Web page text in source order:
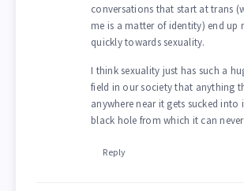
conversations that start at trans
me is a matter of identity) end up
quickly towards sexuality.
I think sexuality just has such a
field in our society that anything
anywhere near it gets sucked
black hole from which it can never
Reply